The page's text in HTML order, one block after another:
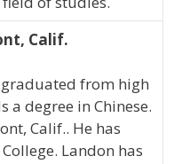
Calif.
from high
a degree in Chinese.
Calif.. He has
Landon has